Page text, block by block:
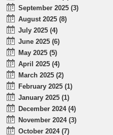
September 2025 (3)
August 2025 (8)
July 2025 (4)
June 2025 (6)
May 2025 (5)
April 2025 (4)
March 2025 (2)
February 2025 (1)
January 2025 (1)
December 2024 (4)
November 2024 (3)
October 2024 (7)